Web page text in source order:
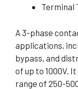
Terminal
A 3-phase
applications,
bypass, and
of up to 1000V.
range of 250-